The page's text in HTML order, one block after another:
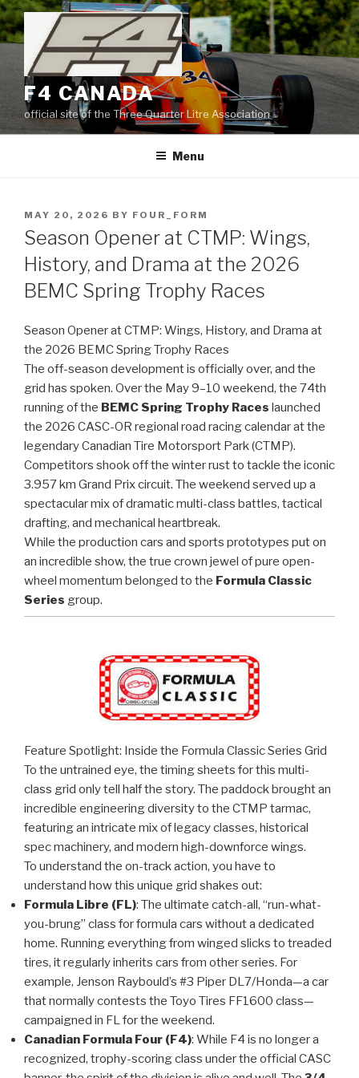
Skip
to
content
F4 CANADA
official site of the Three Quarter Litre Association
Menu
POSTED
ON
MAY 20, 2026 BY FOUR_FORM
Season Opener at CTMP: Wings,
History, and Drama at the 2026
BEMC Spring Trophy Races
Season Opener at CTMP: Wings, History, and Drama at
the 2026 BEMC Spring Trophy Races
The off-season development is officially over, and the
grid has spoken. Over the May 9–10 weekend, the 74th
running of the BEMC Spring Trophy Races launched
the 2026 CASC-OR regional road racing calendar at the
legendary Canadian Tire Motorsport Park (CTMP).
Competitors shook off the winter rust to tackle the iconic
3.957 km Grand Prix circuit. The weekend served up a
spectacular mix of dramatic multi-class battles, tactical
drafting, and mechanical heartbreak.
While the production cars and sports prototypes put on
an incredible show, the true crown jewel of pure open-
wheel momentum belonged to the Formula Classic
Series group.
Feature Spotlight: Inside the Formula Classic Series Grid
To the untrained eye, the timing sheets for this multi-
class grid only tell half the story. The paddock brought an
incredible engineering diversity to the CTMP tarmac,
featuring an intricate mix of legacy classes, historical
spec machinery, and modern high-downforce wings.
To understand the on-track action, you have to
understand how this unique grid shakes out:
Formula Libre (FL): The ultimate catch-all, “run-what-
you-brung” class for formula cars without a dedicated
home. Running everything from winged slicks to treaded
tires, it regularly inherits cars from other series. For
example, Jenson Raybould’s #3 Piper DL7/Honda—a car
that normally contests the Toyo Tires FF1600 class—
campaigned in FL for the weekend.
Canadian Formula Four (F4): While F4 is no longer a
recognized, trophy-scoring class under the official CASC